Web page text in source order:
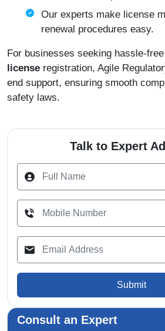
Our experts make license
renewal procedures easy.
For businesses seeking hassle-free
license registration, Agile
end support, ensuring smooth
safety laws.
Talk to Expert
Submit
Consult an Expert